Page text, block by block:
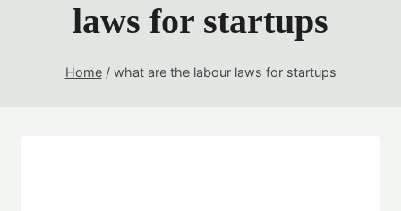
laws for startups
Home / what are the labour laws for startups